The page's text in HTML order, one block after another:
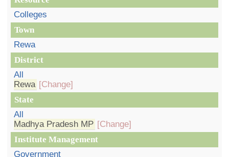
Colleges
Town
Rewa
District
All
Rewa [Change]
State
All
Madhya Pradesh MP [Change]
Institute Management
Government